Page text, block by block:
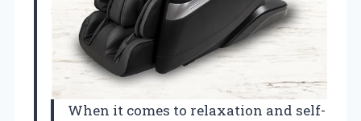
When it comes to relaxation and self-